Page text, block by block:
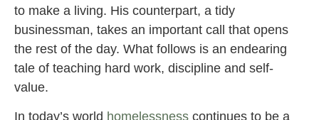
to make a living. His counterpart, a tidy
businessman, takes an important call that opens
the rest of the day. What follows is an endearing
tale of teaching hard work, discipline and self-
value.
In today’s world homelessness continues to be a